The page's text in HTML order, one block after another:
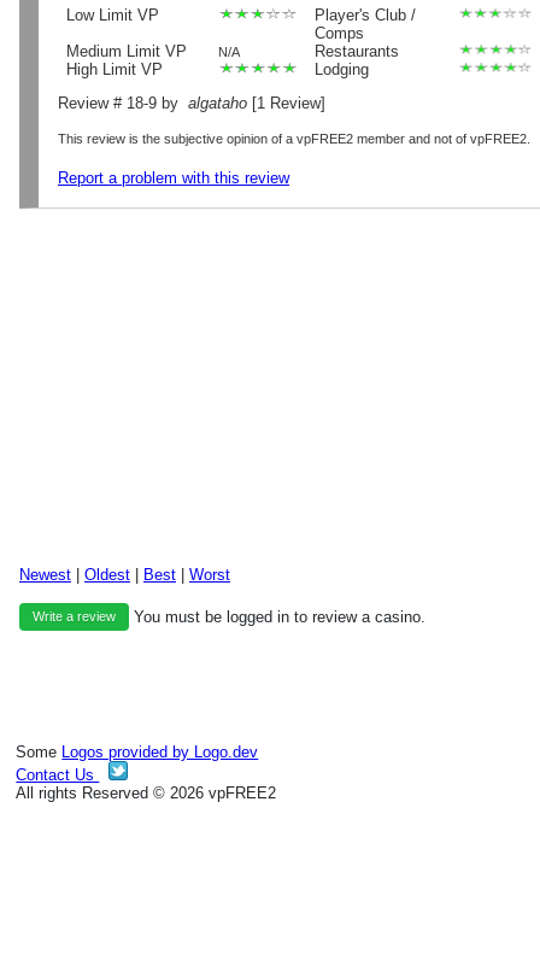
Low Limit VP
Player's Club /
Comps
Medium Limit VP
N/A
Restaurants
High Limit VP
Lodging
Review # 18-9 by algataho [1 Review]
This review is the subjective opinion of a vpFREE2 member and not of vpFREE2.
Report a problem with this review
Newest | Oldest | Best | Worst
Write a review You must be logged in to review a casino.
Some Logos provided by Logo.dev
Contact Us
All rights Reserved © 2026 vpFREE2